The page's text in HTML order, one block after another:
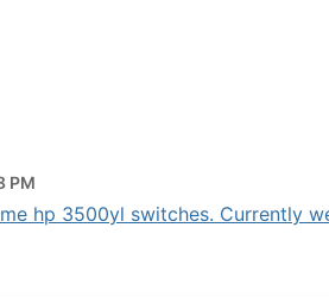
PM
hp 3500yl switches. Currently